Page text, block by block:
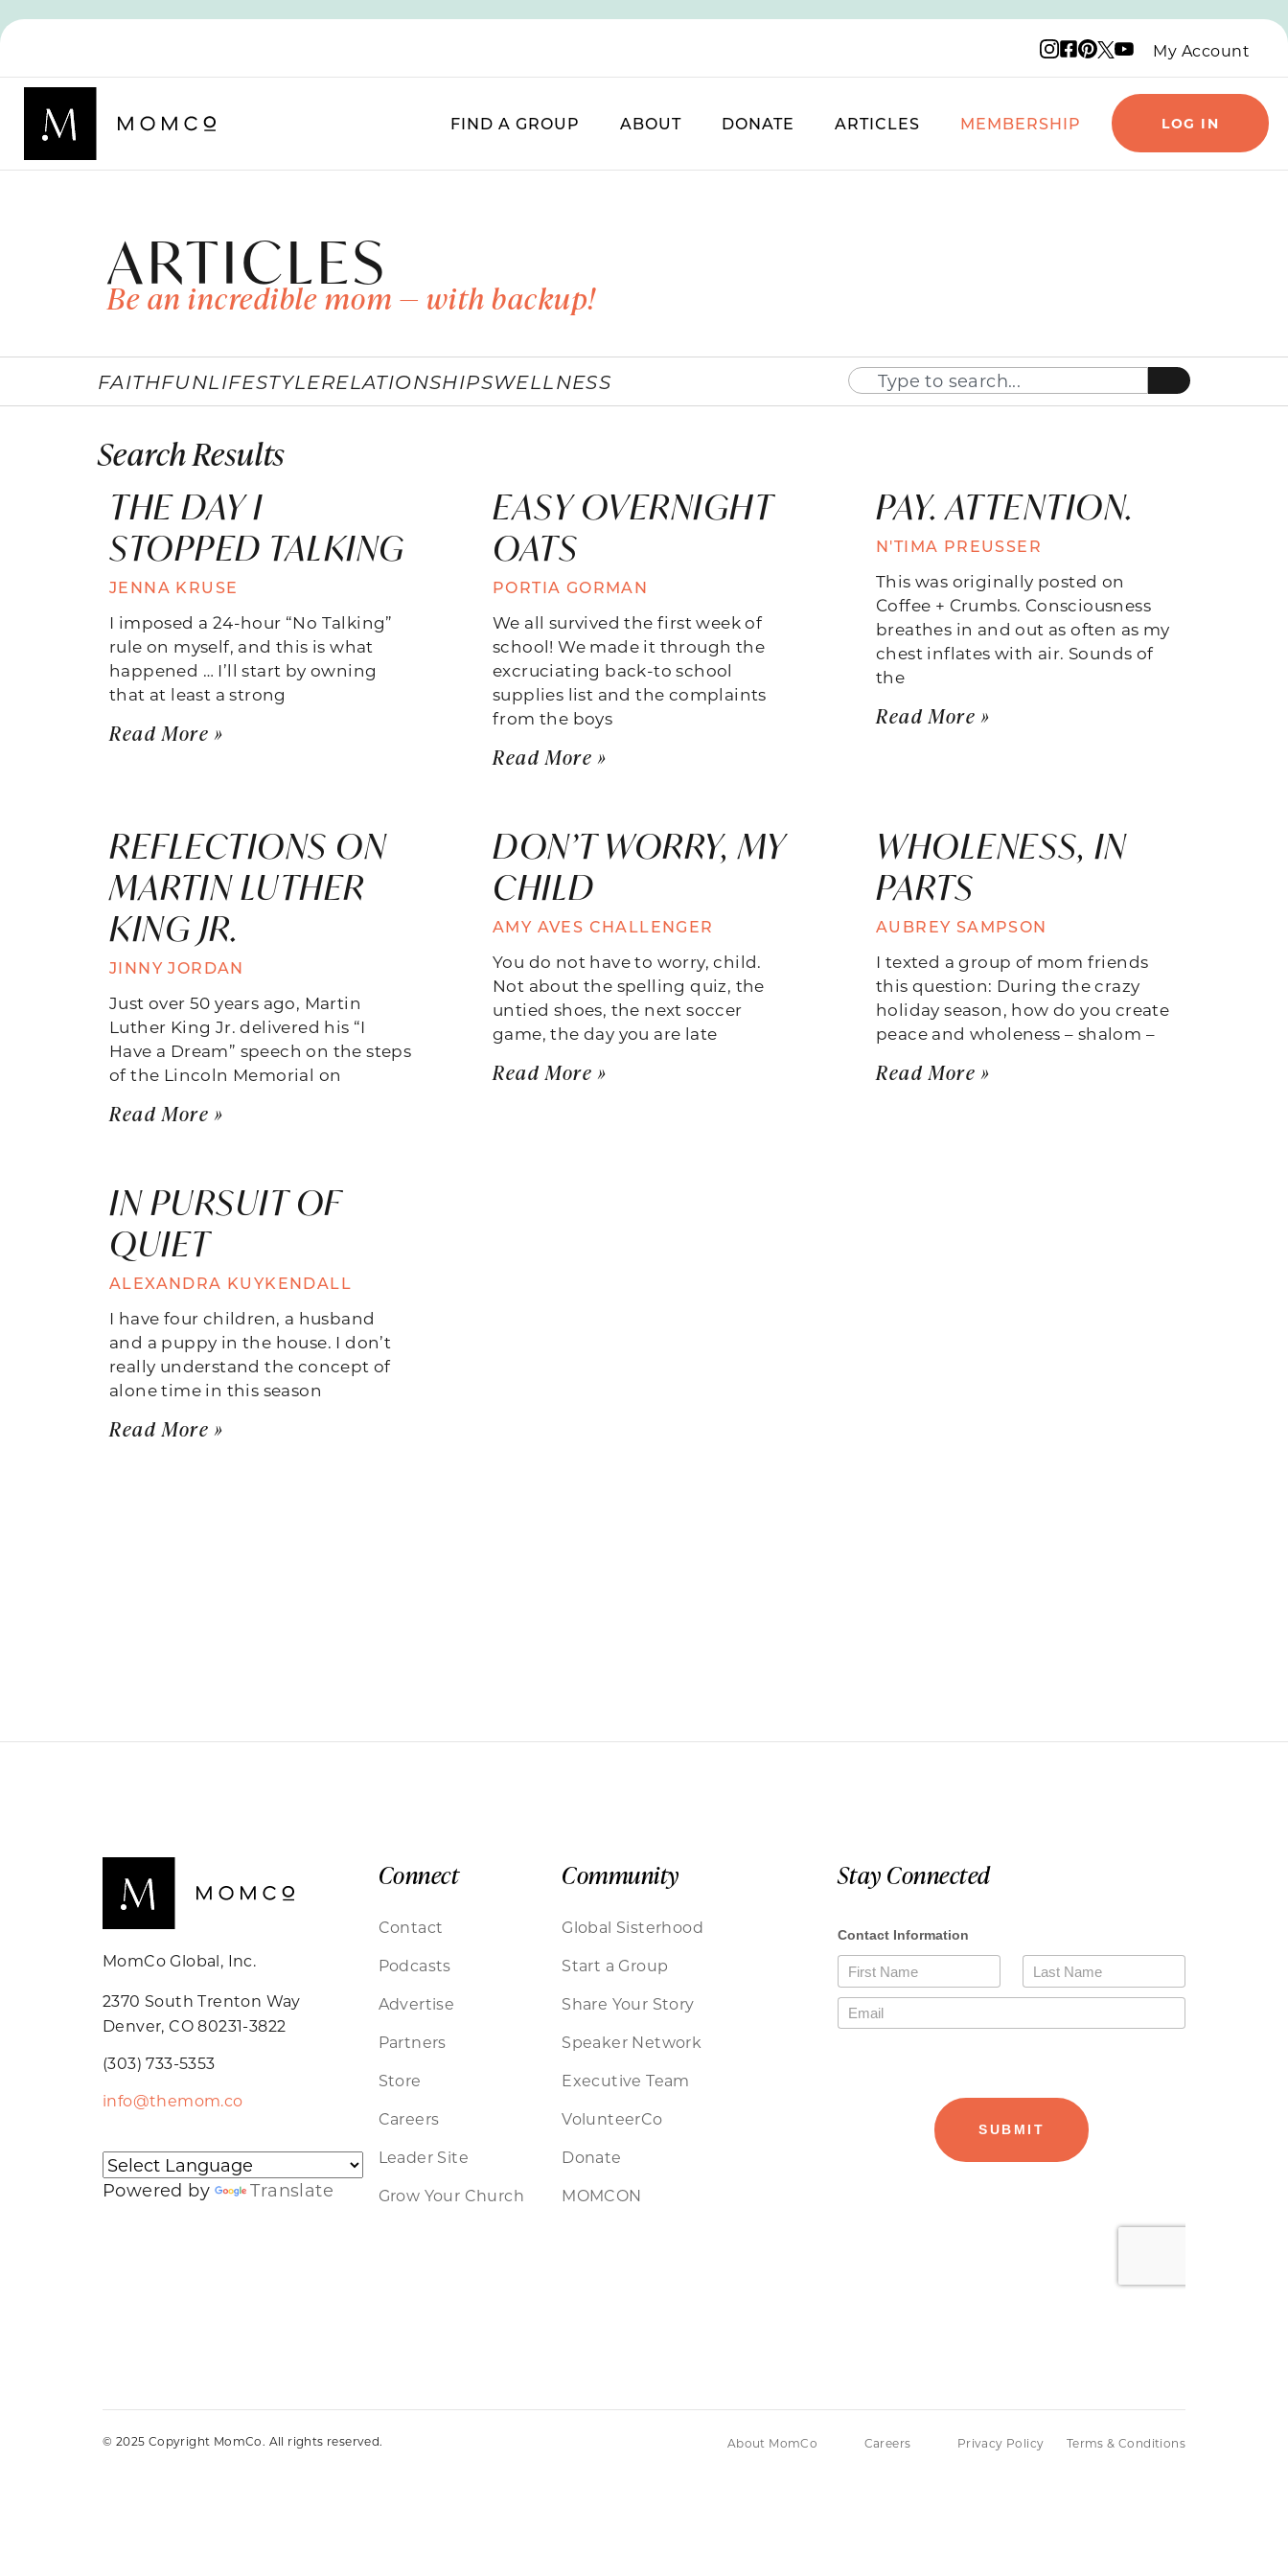
Instagram logo
Facebook logo
Pinterest logo
X logo
YouTube logo
My Account
FIND A GROUP ABOUT DONATE ARTICLES MEMBERSHIP LOG IN
ARTICLES
Be an incredible mom — with backup!
FAITHFUNLIFESTYLERELATIONSHIPSWELLNESS
Search Results
THE DAY I
STOPPED TALKING
JENNA KRUSE
I imposed a 24-hour “No Talking”
rule on myself, and this is what
happened … I’ll start by owning
that at least a strong
Read More »
EASY OVERNIGHT
OATS
PORTIA GORMAN
We all survived the first week of
school! We made it through the
excruciating back-to school
supplies list and the complaints
from the boys
Read More »
PAY. ATTENTION.
N'TIMA PREUSSER
This was originally posted on
Coffee + Crumbs. Consciousness
breathes in and out as often as my
chest inflates with air. Sounds of
the
Read More »
REFLECTIONS ON
MARTIN LUTHER
KING JR.
JINNY JORDAN
Just over 50 years ago, Martin
Luther King Jr. delivered his “I
Have a Dream” speech on the steps
of the Lincoln Memorial on
Read More »
DON’T WORRY, MY
CHILD
AMY AVES CHALLENGER
You do not have to worry, child.
Not about the spelling quiz, the
untied shoes, the next soccer
game, the day you are late
Read More »
WHOLENESS, IN
PARTS
AUBREY SAMPSON
I texted a group of mom friends
this question: During the crazy
holiday season, how do you create
peace and wholeness – shalom –
Read More »
IN PURSUIT OF
QUIET
ALEXANDRA KUYKENDALL
I have four children, a husband
and a puppy in the house. I don’t
really understand the concept of
alone time in this season
Read More »
MomCo Global, Inc.
2370 South Trenton Way
Denver, CO 80231-3822
(303) 733-5353
info@themom.co
Powered by Translate
Connect
Contact
Podcasts
Advertise
Partners
Store
Careers
Leader Site
Grow Your Church
Community
Global Sisterhood
Start a Group
Share Your Story
Speaker Network
Executive Team
VolunteerCo
Donate
MOMCON
Stay Connected
© 2025 Copyright MomCo. All rights reserved. About MomCo Careers Privacy Policy Terms & Conditions